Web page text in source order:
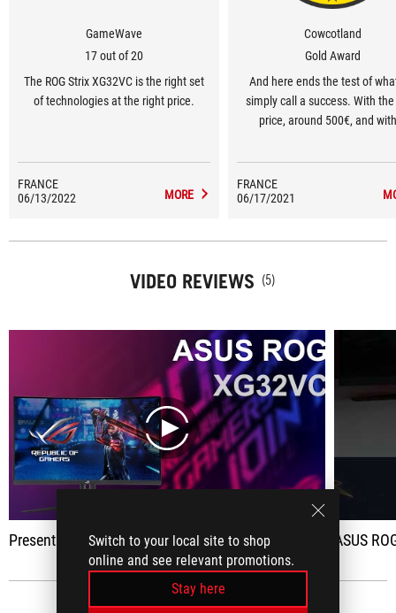
Switch to your local site to shop
online and see relevant promotions.
Stay here
GameWave
17 out of 20
The ROG Strix XG32VC is the right set
of technologies at the right price.
FRANCE
06/13/2022
MORE
Cowcotland
Gold Award
And here ends the test of
simply call a success. With
price, around 500€, and
FRANCE
06/17/2021
VIDEO REVIEWS (5)
play
Presentation of the ASUS ROG XG32VC : 32 inches, QHD 170Hz FreeSync at 500 euros. ASUS